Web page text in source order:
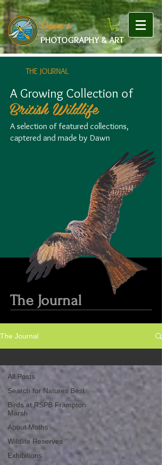
google-site-verification: googlef475afb8f9b7e9b1.html
Dawn's
PHOTOGRAPHY & ART
THE JOURNAL
A Growing Collection of
British Wildlife
A selection of featured collections,
captered and made by Dawn
The Journal
The Journal
All Posts
Search for Natures Best
Birds at RSPB Frampton
Marsh
About Moths
Wildlife Reserves
Exhibitions